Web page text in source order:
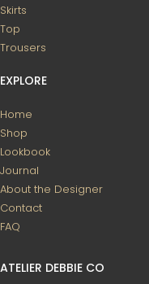
Skirts
Top
Trousers
EXPLORE
Home
Shop
Lookbook
Journal
About the Designer
Contact
FAQ
ATELIER DEBBIE CO